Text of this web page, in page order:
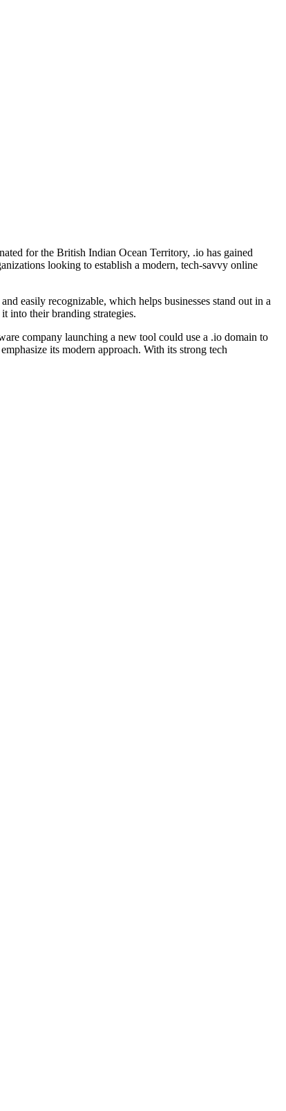
for the British Indian Ocean Territory, .io has gained
looking to establish a modern, tech-savvy online
easily recognizable, which helps businesses stand out in a
into their branding strategies.
company launching a new tool could use a .io domain to
its modern approach. With its strong tech